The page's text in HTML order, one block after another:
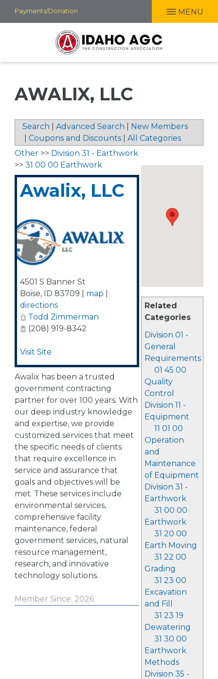
Skip
to
Payments/Donation MENU
AWALIX, LLC
Search Advanced Search
New Members
Coupons and Discounts All Categories
Related
Categories
Division 01 -
General
Requirements
01 45 00
Quality
Control
Division 11 -
Equipment
11 01 00
Operation
and
Maintenance
of Equipment
Division 31 -
Earthwork
31 00 00
Earthwork
31 20 00
Earth Moving
31 22 00
Grading
31 23 00
Excavation
and Fill
31 23 19
Dewatering
31 30 00
Earthwork
Methods
Division 35 -
Other >> Division 31 - Earthwork
>> 31 00 00 Earthwork
Awalix, LLC
4501 S Banner St
Boise, ID 83709 map
directions
Todd Zimmerman
(208) 919-8342
Visit Site
Awalix has been a trusted
government contracting
partner for over 100 years. With
our deep industry knowledge
and expertise, we provide
customized services that meet
the specific needs of clients
that require excellence in
service and assurance that
goals and objectives will be
met. These services include
environmental services,
comprehensive facility
maintenance, federal
government services, natural
resource management,
research, and innovative
technology solutions.
Member Since: 2026